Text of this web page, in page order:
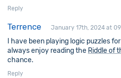
Reply
Terrence January 17th, 2024 at
I have been playing logic puzzles
always enjoy reading the Riddle of
chance.
Reply